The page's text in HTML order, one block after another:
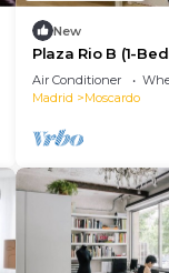
New
Plaza Rio B (1-
Air Conditioner
Madrid
Moscardo